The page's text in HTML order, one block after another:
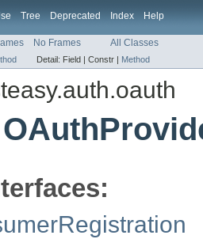
Tree Deprecated Index Help
No Frames All Classes
Detail: Field | Constr | Method